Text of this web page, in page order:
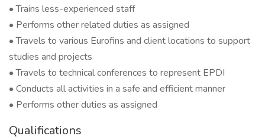
• Trains less-experienced staff
• Performs other related duties as assigned
• Travels to various Eurofins and client locations to support
studies and projects
• Travels to technical conferences to represent EPDI
• Conducts all activities in a safe and efficient manner
• Performs other duties as assigned
Qualifications